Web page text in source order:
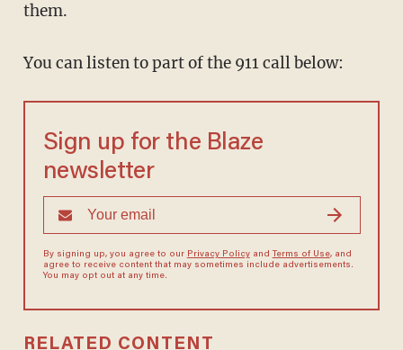
them.
You can listen to part of the 911 call below:
Sign up for the Blaze
newsletter
By signing up, you agree to our Privacy Policyand Terms of Use, and
agree to receive content that may sometimes include advertisements.
You may opt out at any time.
RELATED CONTENT